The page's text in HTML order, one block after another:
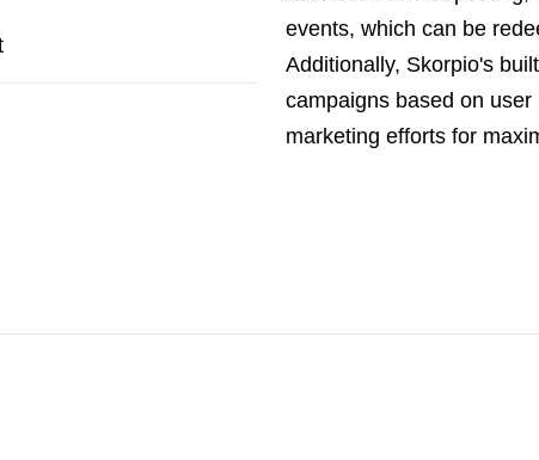
events, which can be
Additionally, Skorpio's
campaigns based on
marketing efforts for